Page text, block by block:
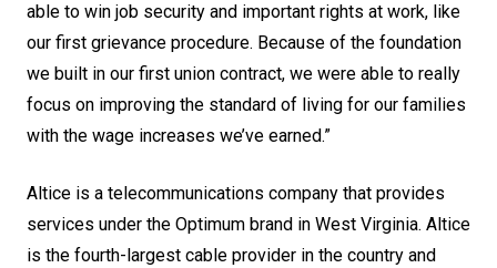
able to win job security and important rights at work, like
our first grievance procedure. Because of the foundation
we built in our first union contract, we were able to really
focus on improving the standard of living for our families
with the wage increases we’ve earned.”
Altice is a telecommunications company that provides
services under the Optimum brand in West Virginia. Altice
is the fourth-largest cable provider in the country and